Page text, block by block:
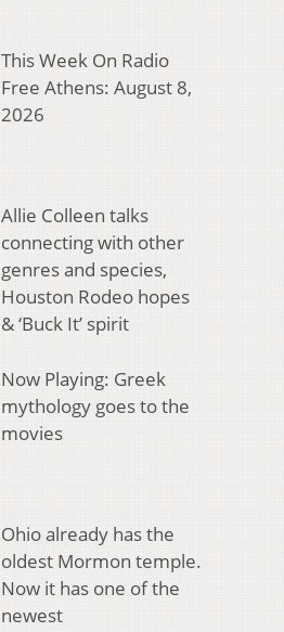
This Week On Radio
Free Athens: August 8,
2026
Allie Colleen talks
connecting with other
genres and species,
Houston Rodeo hopes
& ‘Buck It’ spirit
Now Playing: Greek
mythology goes to the
movies
Ohio already has the
oldest Mormon temple.
Now it has one of the
newest